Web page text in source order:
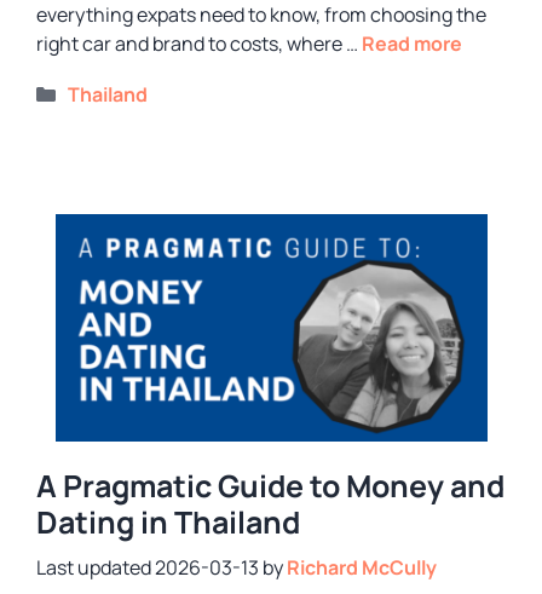
everything expats need to know, from choosing the
right car and brand to costs, where … Read more
Categories
Thailand
A Pragmatic Guide to Money and
Dating in Thailand
2026-03-13 byRichard McCully